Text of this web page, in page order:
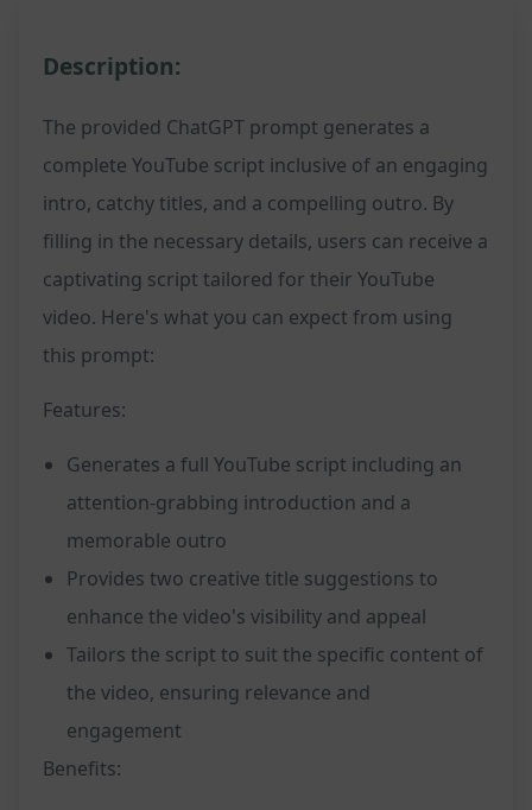
Description:
The provided ChatGPT prompt generates a
complete YouTube script inclusive of an engaging
intro, catchy titles, and a compelling outro. By
filling in the necessary details, users can receive a
captivating script tailored for their YouTube
video. Here's what you can expect from using
this prompt:
Features:
Generates a full YouTube script including an
attention-grabbing introduction and a
memorable outro
Provides two creative title suggestions to
enhance the video's visibility and appeal
Tailors the script to suit the specific content of
the video, ensuring relevance and
engagement
Benefits: